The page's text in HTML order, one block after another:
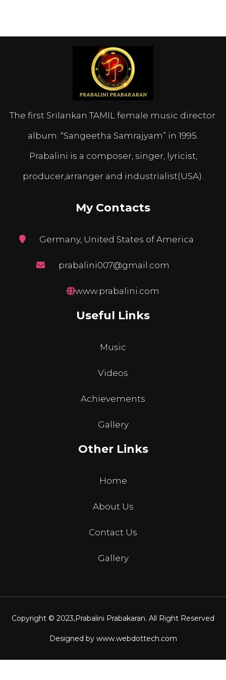
The first Srilankan TAMIL female music director.
album: “Sangeetha Samrajyam” in 1995.
Prabalini is a composer, singer, lyricist,
producer,arranger and industrialist(USA).
My Contacts
Germany, United States of America
prabalini007@gmail.com
www.prabalini.com
Useful Links
Music
Videos
Achievements
Gallery
Other Links
Home
About Us
Contact Us
Gallery
Copyright © 2023,Prabalini Prabakaran. All Right Reserved
Designed by www.webdottech.com